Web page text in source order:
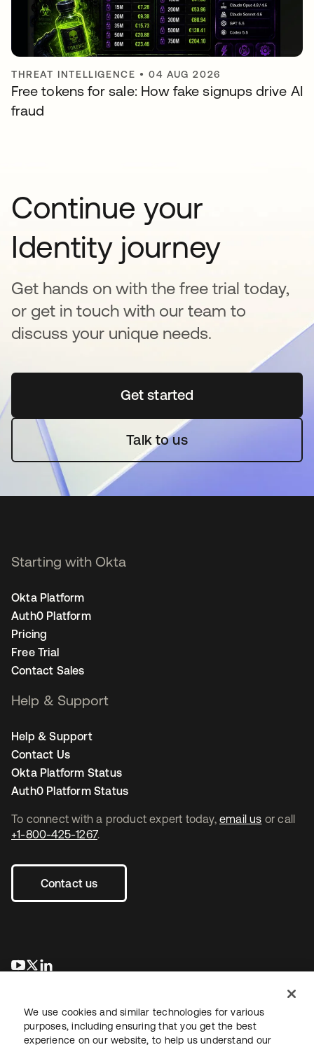
THREAT INTELLIGENCE •04 AUG 2026
Free tokens for sale: How fake signups drive AI
fraud
Continue your
Identity journey
Get hands on with the free trial today,
or get in touch with our team to
discuss your unique needs.
Get startedopens in a new tab
Talk to us
To connect with a product expert today, email us or call
+1-800-425-1267.
Contact us
opens in a new tab
opens in a new tab
Starting with Okta
Okta Platform
Auth0 Platform
Pricing
Free Trial
Contact Sales
Help & Support
Help & Support
Contact Us
Okta Platform Status
Auth0 Platform Status
We use cookies and similar technologies for various
purposes, including ensuring that you get the best
experience on our website, to help us understand our